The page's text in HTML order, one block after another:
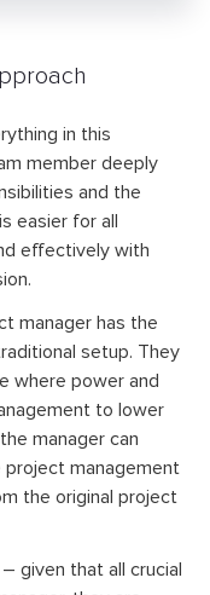
in this
member deeply
and the
easier for all
effectively with
manager has the
setup. They
where power and
to lower
manager can
project management
the original project
– given that all crucial